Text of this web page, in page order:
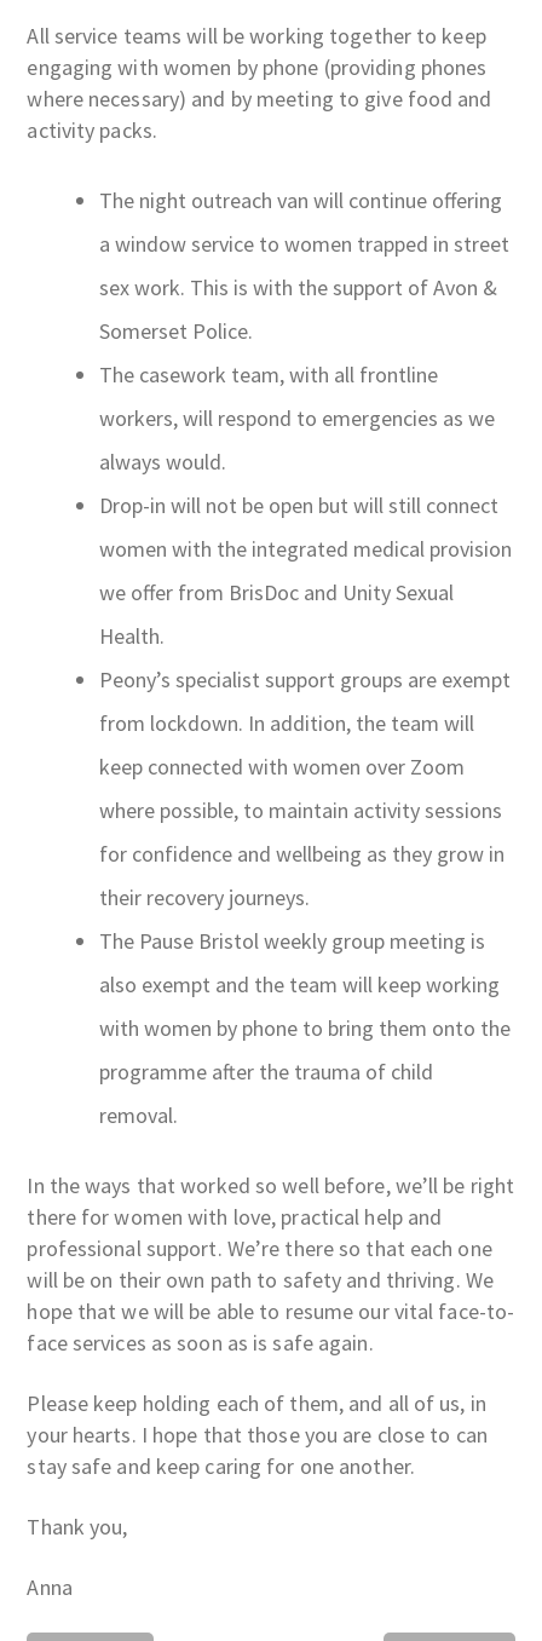
All service teams will be working together to keep
engaging with women by phone (providing phones
where necessary) and by meeting to give food and
activity packs.
The night outreach van will continue offering
a window service to women trapped in street
sex work. This is with the support of Avon &
Somerset Police.
The casework team, with all frontline
workers, will respond to emergencies as we
always would.
Drop-in will not be open but will still connect
women with the integrated medical provision
we offer from BrisDoc and Unity Sexual
Health.
Peony’s specialist support groups are exempt
from lockdown. In addition, the team will
keep connected with women over Zoom
where possible, to maintain activity sessions
for confidence and wellbeing as they grow in
their recovery journeys.
The Pause Bristol weekly group meeting is
also exempt and the team will keep working
with women by phone to bring them onto the
programme after the trauma of child
removal.
In the ways that worked so well before, we’ll be right
there for women with love, practical help and
professional support. We’re there so that each one
will be on their own path to safety and thriving. We
hope that we will be able to resume our vital face-to-
face services as soon as is safe again.
Please keep holding each of them, and all of us, in
your hearts. I hope that those you are close to can
stay safe and keep caring for one another.
Thank you,
Anna